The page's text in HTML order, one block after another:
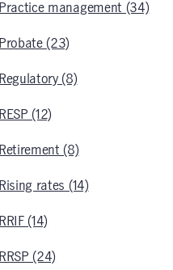
Practice management (34)
Probate (23)
Regulatory (8)
RESP (12)
Retirement (8)
Rising rates (14)
RRIF (14)
RRSP (24)